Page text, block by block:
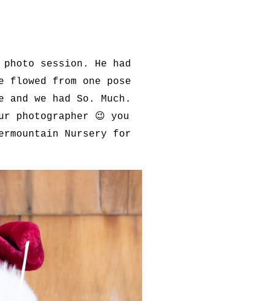
session. He had
from one pose
we had So. Much.
photographer 😉 you
Nursery for